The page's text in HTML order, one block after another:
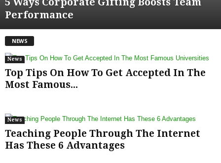
Performance
NEWS
News
Top Tips On How To Get Accepted In The
Most Famous...
News
Teaching People Through The Internet
Has These 6 Advantages